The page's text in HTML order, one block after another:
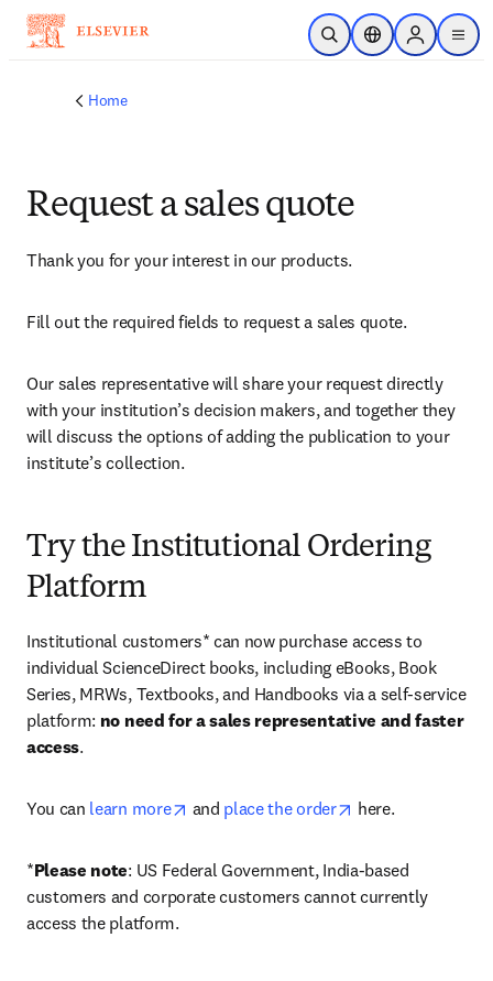
Skip to main content
Open SearchLocation Selector
Sign in to
menu
Home
Request a sales quote
Thank you for your interest in our products.
Fill out the required fields to request a sales quote.
Our sales representative will share your request directly
with your institution’s decision makers, and together they
will discuss the options of adding the publication to your
institute’s collection.
Try the Institutional Ordering
Platform
Institutional customers* can now purchase access to
individual ScienceDirect books, including eBooks, Book
Series, MRWs, Textbooks, and Handbooks via a self-service
platform: no need for a sales representative and faster
access.
You can learn more opens in new tab/window
and place the order opens in new tab/
here.
*Please note: US Federal Government, India-based
customers and corporate customers cannot currently
access the platform.